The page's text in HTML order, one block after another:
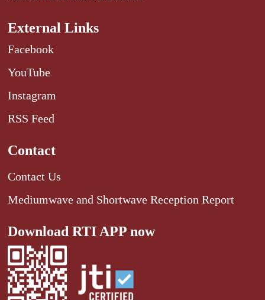
External Links
Facebook
YouTube
Instagram
RSS Feed
Contact
Contact Us
Mediumwave and Shortwave Reception Report
Download RTI APP now